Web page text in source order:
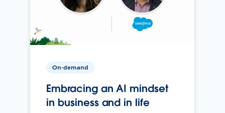
On-demand
Embracing an AI mindset
in business and in life